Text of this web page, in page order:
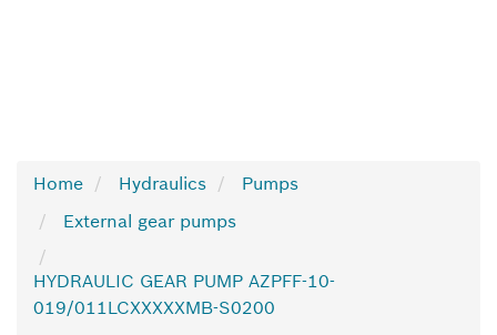
Home Hydraulics
Pumps
External gear pumps
HYDRAULIC GEAR PUMP AZPFF-10-
019/011LCXXXXXMB-S0200